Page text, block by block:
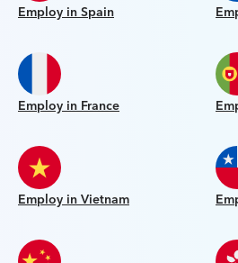
Employ in Spain
Employ in France
Employ in Vietnam